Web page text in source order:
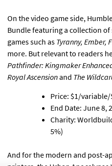
On the video game side,
Bundle featuring a collection
gamessuch as Tyranny, Ember,
more. But relevant to readers
Pathfinder: Kingmaker
Royal Ascensionand The
Price: $1/
End Date: June 8,
Charity:
5%)
And for the modern and post-